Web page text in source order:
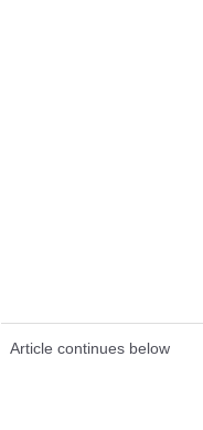
Article continues below